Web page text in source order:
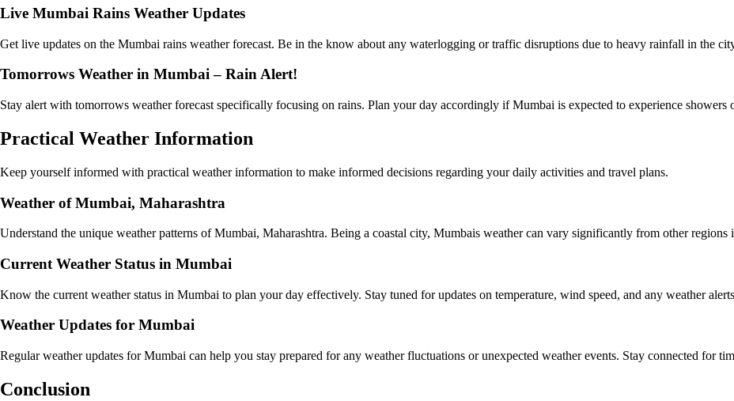
Live Mumbai Rains Weather Updates
Get live updates on the Mumbai rains weather forecast. Be in the know about any waterlogging or traffic disruptions due to heavy rainfall in the
Tomorrows Weather in Mumbai – Rain Alert!
Stay alert with tomorrows weather forecast specifically focusing on rains. Plan your day accordingly if Mumbai is expected to experience showers
Practical Weather Information
Keep yourself informed with practical weather information to make informed decisions regarding your daily activities and travel plans.
Weather of Mumbai, Maharashtra
Understand the unique weather patterns of Mumbai, Maharashtra. Being a coastal city, Mumbais weather can vary significantly from other regions
Current Weather Status in Mumbai
Know the current weather status in Mumbai to plan your day effectively. Stay tuned for updates on temperature, wind speed, and any weather
Weather Updates for Mumbai
Regular weather updates for Mumbai can help you stay prepared for any weather fluctuations or unexpected weather events. Stay connected for
Conclusion